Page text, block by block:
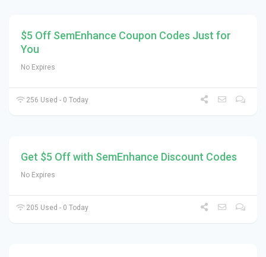
$5 Off SemEnhance Coupon Codes Just for
You
No Expires
256 Used - 0 Today
Get $5 Off with SemEnhance Discount Codes
No Expires
205 Used - 0 Today